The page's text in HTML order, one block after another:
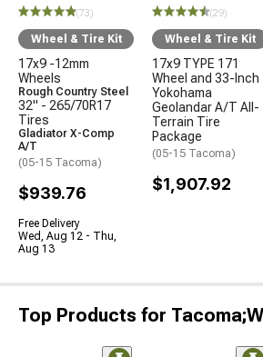
(73)
Wheel & Tire Kit
17x9 -12mm
Wheels
Rough Country Steel
32" - 265/70R17
Tires
Gladiator X-Comp
A/T
(05-15 Tacoma)
$939.76
Free Delivery
Wed, Aug 12 - Thu,
Aug 13
(29)
Wheel & Tire Kit
17x9 TYPE 171
Wheel and 33-Inch
Yokohama
Geolandar A/T All-
Terrain Tire
Package
(05-15 Tacoma)
$1,907.92
Top Products for